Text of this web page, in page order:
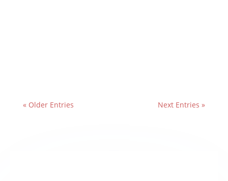
« Older Entries Next Entries »